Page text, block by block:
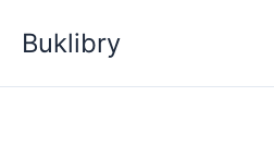
Buklibry